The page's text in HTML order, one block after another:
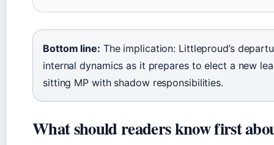
Bottom line: The implication: Littleproud’s
internal dynamics as it prepares to elect a new
sitting MP with shadow responsibilities.
What should readers know first